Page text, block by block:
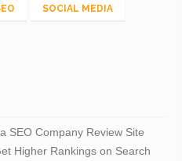
SOCIAL MEDIA
SEO Company Review Site
Higher Rankings on Search